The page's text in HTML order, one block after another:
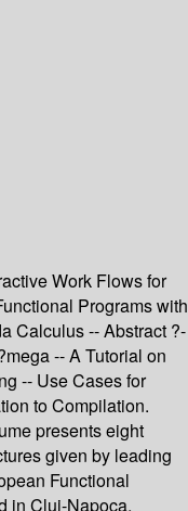
Work Flows for
Programs with
Calculus -- Abstract ?-
-- A Tutorial on
-- Use Cases for
to Compilation.
presents eight
given by leading
Functional
in Cluj-Napoca,